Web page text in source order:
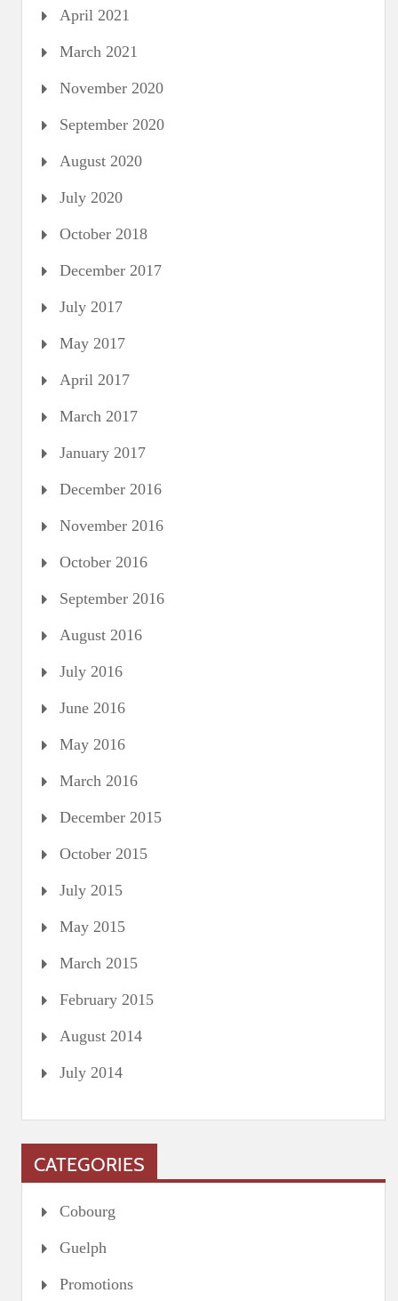
April 2021
March 2021
November 2020
September 2020
August 2020
July 2020
October 2018
December 2017
July 2017
May 2017
April 2017
March 2017
January 2017
December 2016
November 2016
October 2016
September 2016
August 2016
July 2016
June 2016
May 2016
March 2016
December 2015
October 2015
July 2015
May 2015
March 2015
February 2015
August 2014
July 2014
CATEGORIES
Cobourg
Guelph
Promotions